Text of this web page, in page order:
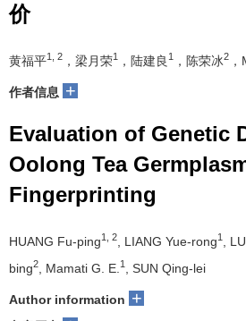
价
黄福平1, 2 ，梁月荣1 ，陆建良 1 ，陈荣冰2
作者信息 +
Evaluation of Genetic
Oolong Tea
Fingerprinting
HUANG Fu-ping1, 2 , LIANG Yue-rong1 ,
bing2 , Mamati G. E. 1 , SUN Qing-lei
Author information +